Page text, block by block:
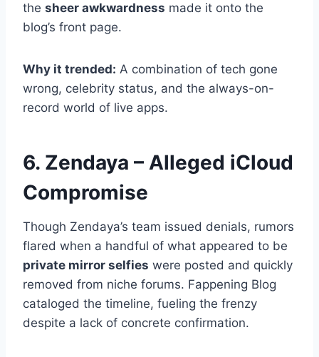
the sheer awkwardness made it onto the
blog’s front page.
Why it trended: A combination of tech gone
wrong, celebrity status, and the always-on-
record world of live apps.
6. Zendaya – Alleged iCloud
Compromise
Though Zendaya’s team issued denials, rumors
flared when a handful of what appeared to be
private mirror selfies were posted and quickly
removed from niche forums. Fappening Blog
cataloged the timeline, fueling the frenzy
despite a lack of concrete confirmation.